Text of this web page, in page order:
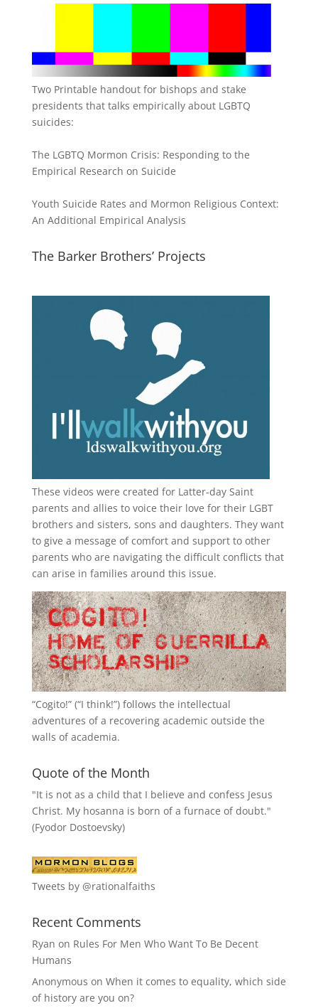
Two Printable handout for bishops and stake
presidents that talks empirically about LGBTQ
suicides:
The LGBTQ Mormon Crisis: Responding to the
Empirical Research on Suicide
Youth Suicide Rates and Mormon Religious Context:
An Additional Empirical Analysis
The Barker Brothers’ Projects
These videos were created for Latter-day Saint
parents and allies to voice their love for their LGBT
brothers and sisters, sons and daughters. They want
to give a message of comfort and support to other
parents who are navigating the difficult conflicts that
can arise in families around this issue.
“Cogito!” (“I think!”) follows the intellectual
adventures of a recovering academic outside the
walls of academia.
Quote of the Month
"It is not as a child that I believe and confess Jesus
Christ. My hosanna is born of a furnace of doubt."
(Fyodor Dostoevsky)
Tweets by @rationalfaiths
Recent Comments
Ryan on Rules For Men Who Want To Be Decent
Humans
Anonymous on When it comes to equality, which side
of history are you on?